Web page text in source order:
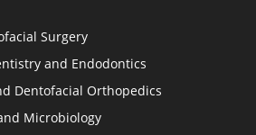
Surgery
and Endodontics
Dentofacial Orthopedics
Microbiology